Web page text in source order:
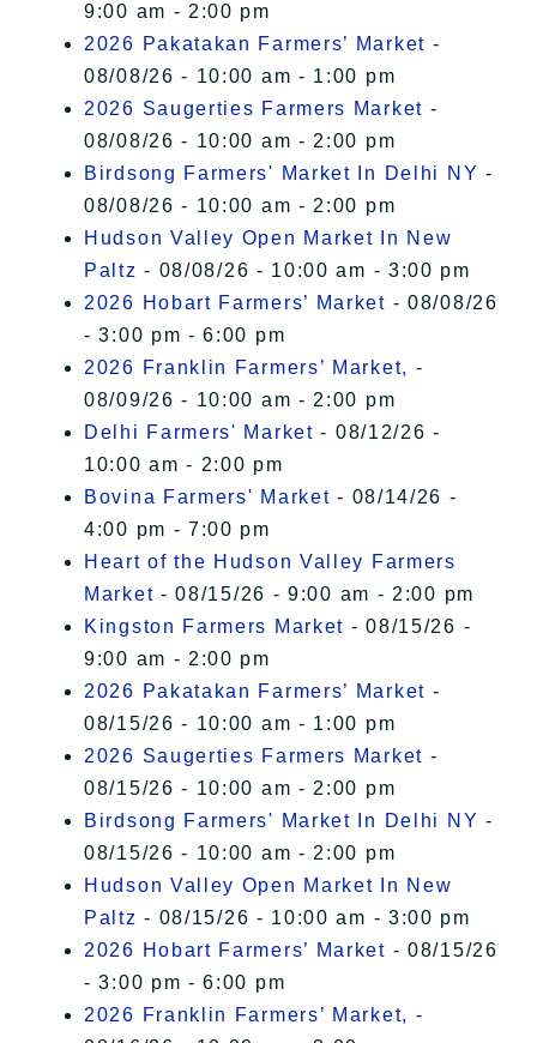
9:00 am - 2:00 pm
2026 Pakatakan Farmers’ Market -
08/08/26 - 10:00 am - 1:00 pm
2026 Saugerties Farmers Market -
08/08/26 - 10:00 am - 2:00 pm
Birdsong Farmers' Market In Delhi NY -
08/08/26 - 10:00 am - 2:00 pm
Hudson Valley Open Market In New
Paltz - 08/08/26 - 10:00 am - 3:00 pm
2026 Hobart Farmers’ Market - 08/08/26
- 3:00 pm - 6:00 pm
2026 Franklin Farmers’ Market, -
08/09/26 - 10:00 am - 2:00 pm
Delhi Farmers' Market - 08/12/26 -
10:00 am - 2:00 pm
Bovina Farmers' Market - 08/14/26 -
4:00 pm - 7:00 pm
Heart of the Hudson Valley Farmers
Market - 08/15/26 - 9:00 am - 2:00 pm
Kingston Farmers Market - 08/15/26 -
9:00 am - 2:00 pm
2026 Pakatakan Farmers’ Market -
08/15/26 - 10:00 am - 1:00 pm
2026 Saugerties Farmers Market -
08/15/26 - 10:00 am - 2:00 pm
Birdsong Farmers' Market In Delhi NY -
08/15/26 - 10:00 am - 2:00 pm
Hudson Valley Open Market In New
Paltz - 08/15/26 - 10:00 am - 3:00 pm
2026 Hobart Farmers’ Market - 08/15/26
- 3:00 pm - 6:00 pm
2026 Franklin Farmers’ Market, -